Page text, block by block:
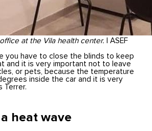
at the Vila health center. | ASEF
you have to close the blinds to keep
and it is very important not to leave
or pets, because the temperature
inside the car and it is very
Terrer.
heat wave